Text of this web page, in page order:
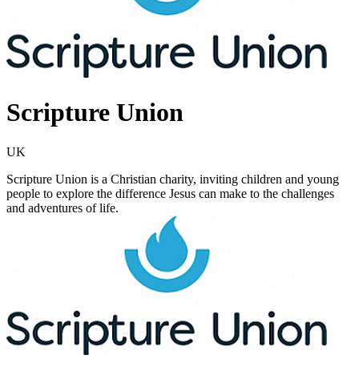
Scripture Union
UK
Scripture Union is a Christian charity, inviting children and young
people to explore the difference Jesus can make to the challenges
and adventures of life.